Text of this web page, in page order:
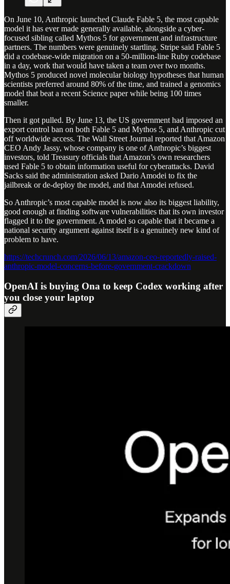
On June 10, Anthropic launched Claude Fable 5, the most capable
model it has ever made generally available, alongside a cyber-
focused sibling called Mythos 5 for government and infrastructure
partners. The numbers were genuinely startling. Stripe said Fable 5
did a codebase-wide migration on a 50-million-line Ruby codebase
in a day, work that would have taken a team over two months.
Mythos 5 produced novel molecular biology hypotheses that human
scientists preferred around 80% of the time, and trained a genomics
model that beat a recent Science paper while being 100 times
smaller.
Then it got pulled. By June 13, the US government had imposed an
export control ban on both Fable 5 and Mythos 5, and Anthropic cut
off worldwide access. The Wall Street Journal reported that Amazon
CEO Andy Jassy, whose company is one of Anthropic’s biggest
investors, told Treasury officials that Amazon’s own researchers
used Fable 5 to obtain information useful for cyberattacks. David
Sacks said the administration asked Dario Amodei to fix the
jailbreak or de-deploy the model, and that Amodei refused.
So Anthropic’s most capable model is now also its biggest liability,
good enough at finding software vulnerabilities that its own investor
flagged it to the government. A model so capable that it became a
national security argument against itself is a genuinely new kind of
problem to have.
https://techcrunch.com/2026/06/13/amazon-ceo-reportedly-raised-
anthropic-model-concerns-before-government-crackdown
OpenAI is buying Ona to keep Codex working after
you close your laptop